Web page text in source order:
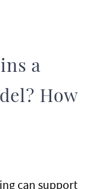
a
How
can support